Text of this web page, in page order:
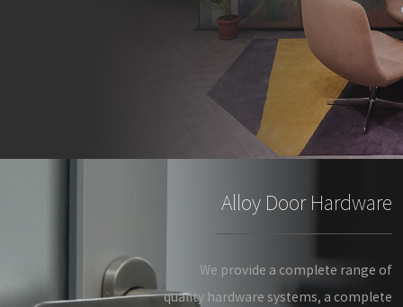
Alloy Door Hardware
We provide a complete range of
quality hardware systems, a complete